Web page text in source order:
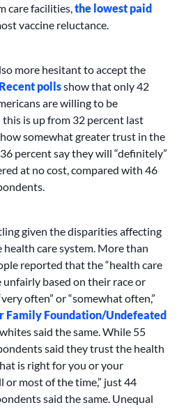
care facilities,the lowest paid
vaccine reluctance.
more hesitant to accept the
Recent pollsshow that only 42
are willing to be
is up from 32 percent last
somewhat greater trust in the
percent say they will “definitely”
at no cost, compared with 46
given the disparities affecting
care system. More than
reported that the “health care
based on their race or
often” or “somewhat often,”
Family Foundation/Undefeated
said the same. While 55
said they trust the health
is right for you or your
or most of the time,” just 44
said the same. Unequal